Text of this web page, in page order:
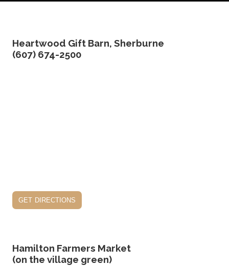
Heartwood Gift Barn, Sherburne
(607) 674-2500
get directions
Hamilton Farmers Market
(on the village green)